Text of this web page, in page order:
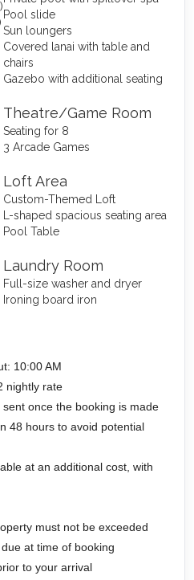
Pool slide
Sun loungers
Covered lanai with table and
chairs
Gazebo with additional seating
Theatre/Game Room
Seating for 8
3 Arcade Games
Loft Area
Custom-Themed Loft
L-shaped spacious seating area
Pool Table
Laundry Room
Full-size washer and dryer
Ironing board iron
10:00 AM
nightly rate
once the booking is made
48 hours to avoid potential
at an additional cost, with
must not be exceeded
at time of booking
to your arrival